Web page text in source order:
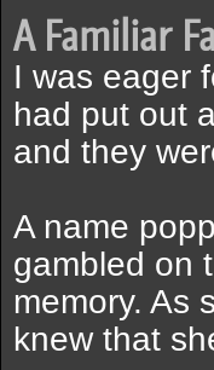
A Familiar
I was eager
had put out
and they
A name
gambled on
memory. As
knew that